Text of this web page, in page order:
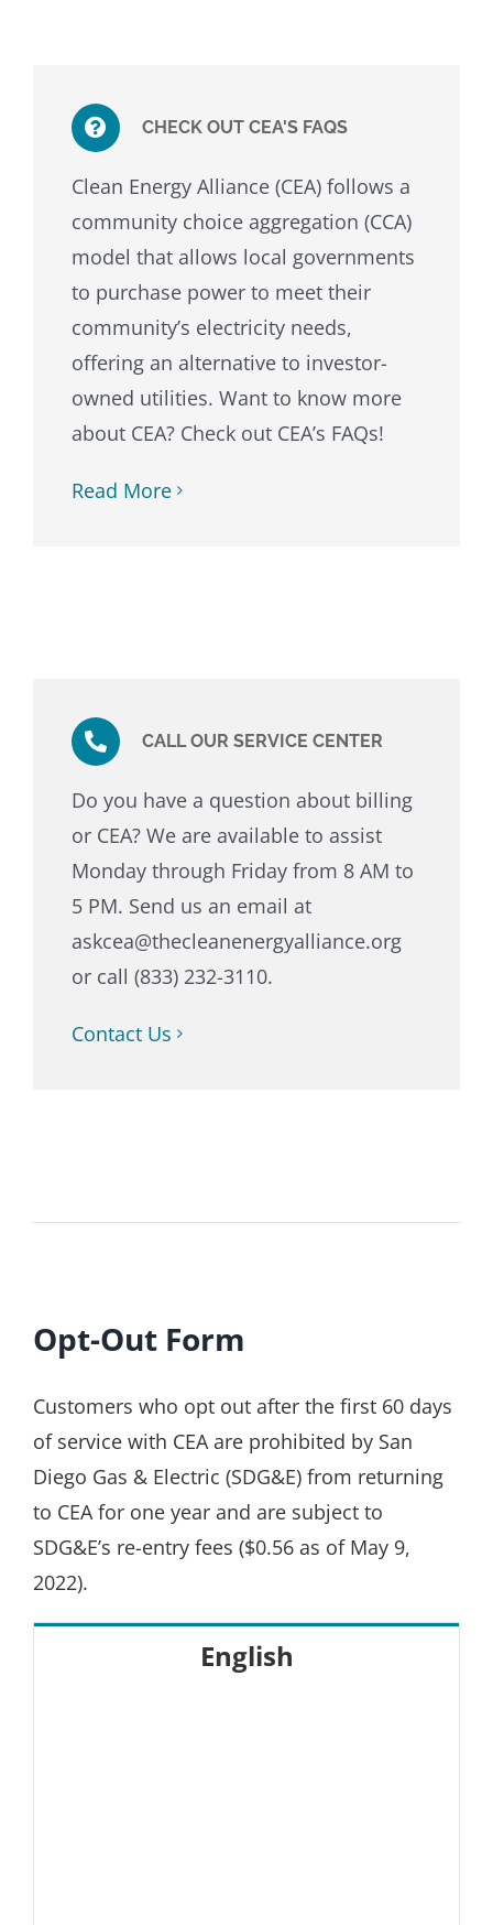
CHECK OUT CEA'S FAQS
Clean Energy Alliance (CEA) follows a
community choice aggregation (CCA)
model that allows local governments
to purchase power to meet their
community’s electricity needs,
offering an alternative to investor-
owned utilities. Want to know more
about CEA? Check out CEA’s FAQs!
Read More
CALL OUR SERVICE CENTER
Do you have a question about billing
or CEA? We are available to assist
Monday through Friday from 8 AM to
5 PM. Send us an email at
askcea@thecleanenergyalliance.org
or call (833) 232-3110.
Contact Us
Opt-Out Form
Customers who opt out after the first 60 days
of service with CEA are prohibited by San
Diego Gas & Electric (SDG&E) from returning
to CEA for one year and are subject to
SDG&E’s re-entry fees ($0.56 as of May 9,
2022).
English